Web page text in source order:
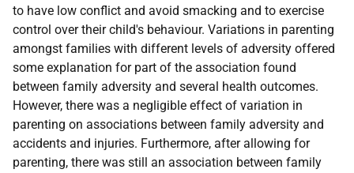
to have low conflict and avoid smacking and to exercise
control over their child's behaviour. Variations in parenting
amongst families with different levels of adversity offered
some explanation for part of the association found
between family adversity and several health outcomes.
However, there was a negligible effect of variation in
parenting on associations between family adversity and
accidents and injuries. Furthermore, after allowing for
parenting, there was still an association between family